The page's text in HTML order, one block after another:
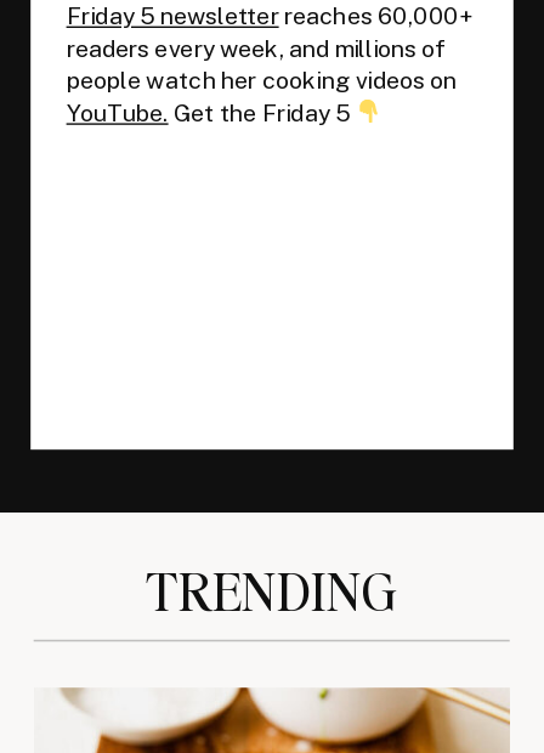
Friday 5 newsletterreaches 60,000+
readers every week, and millions of
people watch her cooking videos on
YouTube. Get the Friday 5
TRENDING